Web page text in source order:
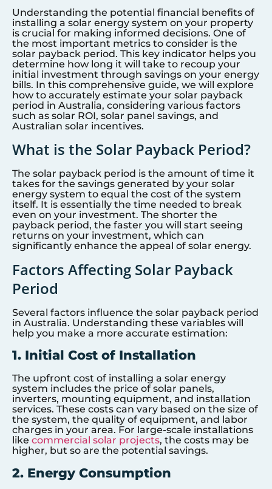
Understanding the potential financial benefits of
installing a solar energy system on your property
is crucial for making informed decisions. One of
the most important metrics to consider is the
solar payback period. This key indicator helps you
determine how long it will take to recoup your
initial investment through savings on your energy
bills. In this comprehensive guide, we will explore
how to accurately estimate your solar payback
period in Australia, considering various factors
such as solar ROI, solar panel savings, and
Australian solar incentives.
What is the Solar Payback Period?
The solar payback period is the amount of time it
takes for the savings generated by your solar
energy system to equal the cost of the system
itself. It is essentially the time needed to break
even on your investment. The shorter the
payback period, the faster you will start seeing
returns on your investment, which can
significantly enhance the appeal of solar energy.
Factors Affecting Solar Payback
Period
Several factors influence the solar payback period
in Australia. Understanding these variables will
help you make a more accurate estimation:
1. Initial Cost of Installation
The upfront cost of installing a solar energy
system includes the price of solar panels,
inverters, mounting equipment, and installation
services. These costs can vary based on the size of
the system, the quality of equipment, and labor
charges in your area. For large-scale installations
like commercial solar projects, the costs may be
higher, but so are the potential savings.
2. Energy Consumption